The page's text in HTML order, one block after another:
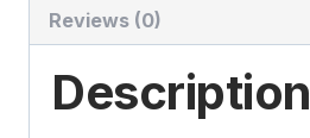
Reviews (0)
Description